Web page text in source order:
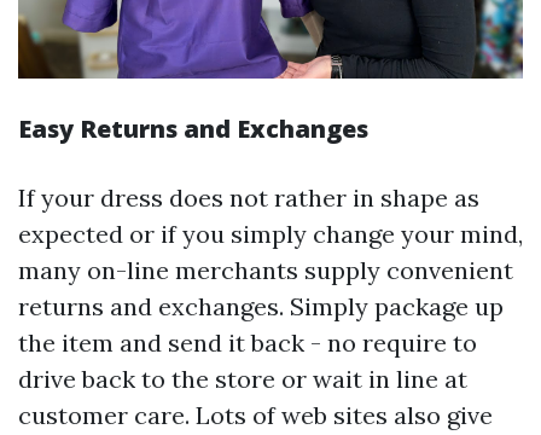
Easy Returns and Exchanges
If your dress does not rather in shape as
expected or if you simply change your mind,
many on-line merchants supply convenient
returns and exchanges. Simply package up
the item and send it back - no require to
drive back to the store or wait in line at
customer care. Lots of web sites also give